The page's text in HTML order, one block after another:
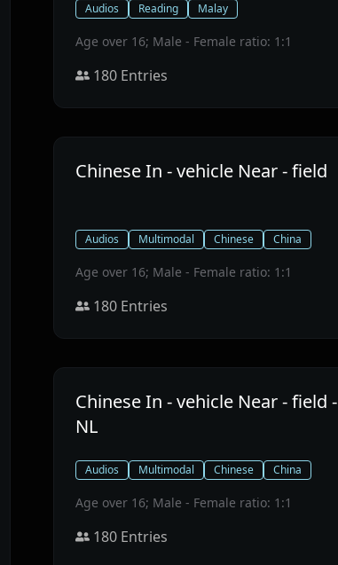
Audios Reading Malay
Age over 16; Male - Female ratio: 1:1
180 Entries
Chinese In - vehicle Near - field
Audios Multimodal Chinese China
Age over 16; Male - Female ratio: 1:1
180 Entries
Chinese In - vehicle Near - field -
NL
Audios Multimodal Chinese China
Age over 16; Male - Female ratio: 1:1
180 Entries